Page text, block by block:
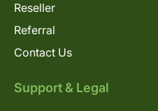
Reseller
Referral
Contact Us
Support & Legal